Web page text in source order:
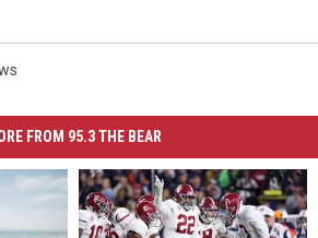
FROM 95.3 THE BEAR